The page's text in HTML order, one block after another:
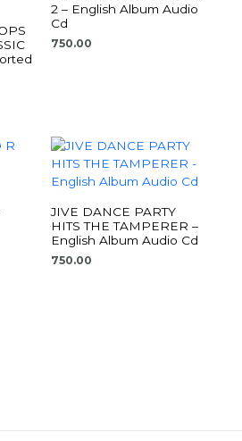
2 – English Album Audio
Cd
750.00
JIVE DANCE PARTY
HITS THE TAMPERER –
English Album Audio Cd
750.00